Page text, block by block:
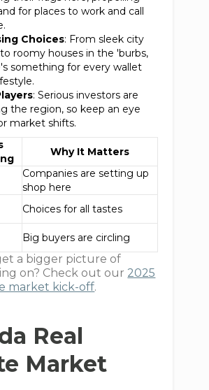
for places to work and call
Choices: From sleek city
roomy houses in the 'burbs,
something for every wallet
: Serious investors are
the region, so keep an eye
market shifts.
Why It Matters
Companies are setting up
shop here
Choices for all tastes
Big buyers are circling
a bigger picture of
on? Check out our 2025
market kick-off.
Real
Market